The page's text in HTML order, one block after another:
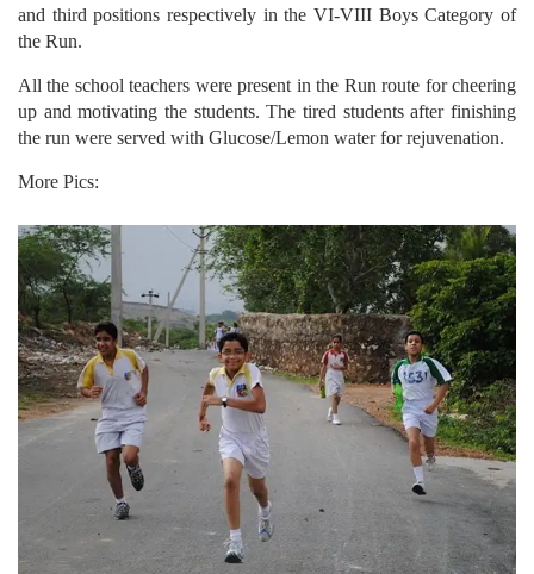
and third positions respectively in the VI-VIII Boys Category of
the Run.
All the school teachers were present in the Run route for cheering
up and motivating the students. The tired students after finishing
the run were served with Glucose/Lemon water for rejuvenation.
More Pics: